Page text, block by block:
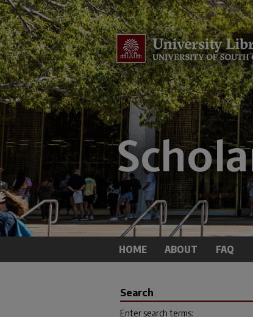
HOME ABOUT FAQ
Search
Enter search terms: